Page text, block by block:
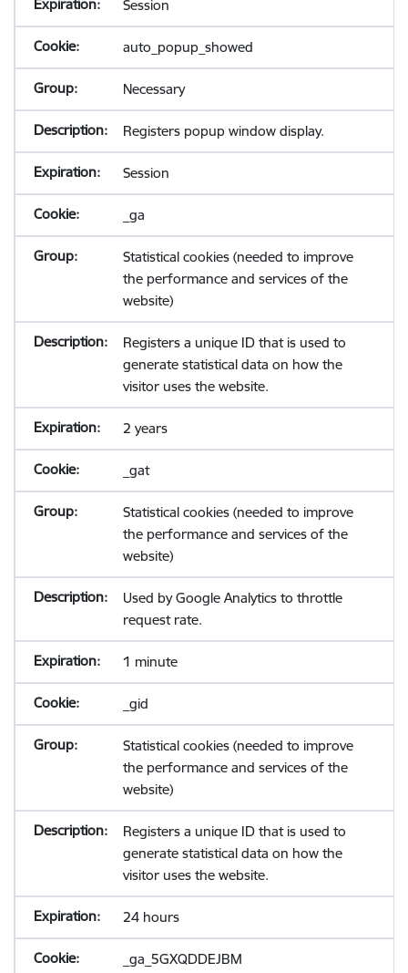
Session
auto_popup_showed
Necessary
Registers popup window display.
Session
_ga
Statistical cookies (needed to improve
the performance and services of the
website)
Registers a unique ID that is used to
generate statistical data on how the
visitor uses the website.
2 years
_gat
Statistical cookies (needed to improve
the performance and services of the
website)
Used by Google Analytics to throttle
request rate.
1 minute
_gid
Statistical cookies (needed to improve
the performance and services of the
website)
Registers a unique ID that is used to
generate statistical data on how the
visitor uses the website.
24 hours
_ga_5GXQDDEJBM